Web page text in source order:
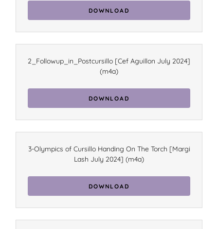
DOWNLOAD
2_Followup_in_Postcursillo [Cef Aguillon July 2024]
(m4a)
DOWNLOAD
3-Olympics of Cursillo Handing On The Torch [Margi
Lash July 2024] (m4a)
DOWNLOAD